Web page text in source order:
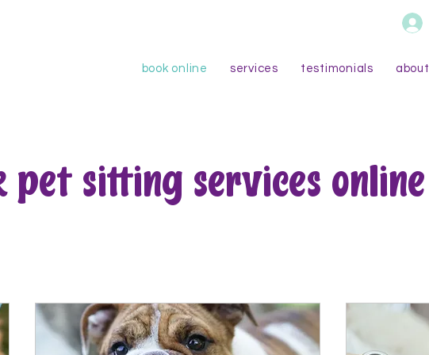
book online services testimonials about
pet sitting services online